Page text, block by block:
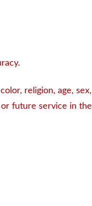
religion, age, sex,
future service in the